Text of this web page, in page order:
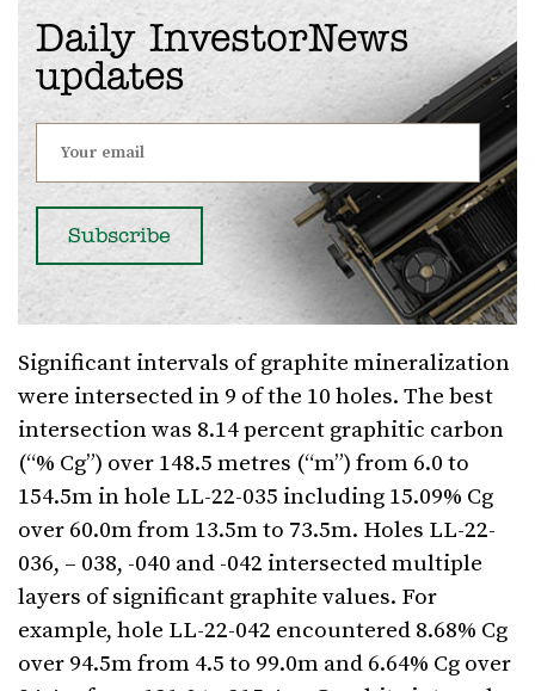
Daily InvestorNews
updates
Significant intervals of graphite mineralization
were intersected in 9 of the 10 holes. The best
intersection was 8.14 percent graphitic carbon
(“% Cg”) over 148.5 metres (“m”) from 6.0 to
154.5m in hole LL-22-035 including 15.09% Cg
over 60.0m from 13.5m to 73.5m. Holes LL-22-
036, – 038, -040 and -042 intersected multiple
layers of significant graphite values. For
example, hole LL-22-042 encountered 8.68% Cg
over 94.5m from 4.5 to 99.0m and 6.64% Cg over